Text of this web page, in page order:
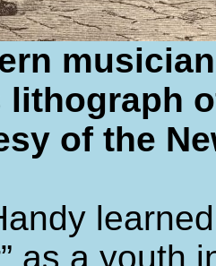
of the
as a youth